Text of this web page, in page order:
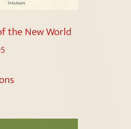
the New World